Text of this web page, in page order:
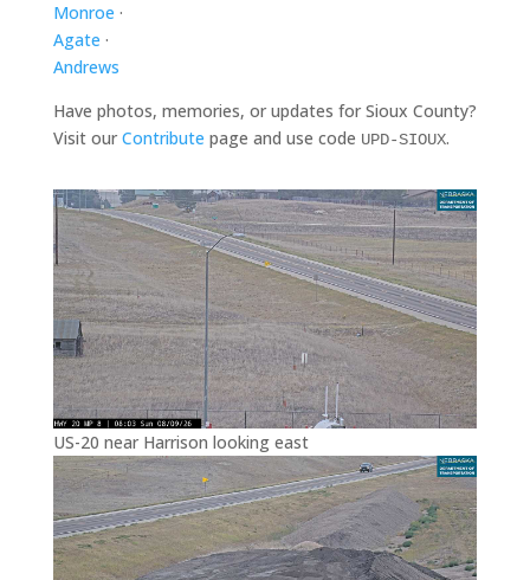
Monroe ·
Agate ·
Andrews
Have photos, memories, or updates for Sioux County?
Visit our Contribute page and use code UPD-SIOUX.
US-20 near Harrison looking east